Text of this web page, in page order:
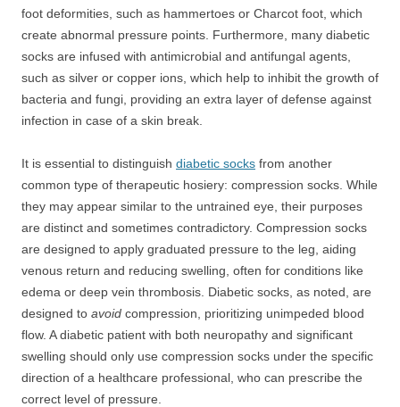
foot deformities, such as hammertoes or Charcot foot, which
create abnormal pressure points. Furthermore, many diabetic
socks are infused with antimicrobial and antifungal agents,
such as silver or copper ions, which help to inhibit the growth of
bacteria and fungi, providing an extra layer of defense against
infection in case of a skin break.
It is essential to distinguish diabetic socks from another
common type of therapeutic hosiery: compression socks. While
they may appear similar to the untrained eye, their purposes
are distinct and sometimes contradictory. Compression socks
are designed to apply graduated pressure to the leg, aiding
venous return and reducing swelling, often for conditions like
edema or deep vein thrombosis. Diabetic socks, as noted, are
designed to avoid compression, prioritizing unimpeded blood
flow. A diabetic patient with both neuropathy and significant
swelling should only use compression socks under the specific
direction of a healthcare professional, who can prescribe the
correct level of pressure.